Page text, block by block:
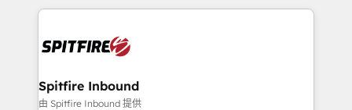
enable sales teams with the process, technology and
training to smash targets.
Spitfire Inbound
由 Spitfire Inbound 提供